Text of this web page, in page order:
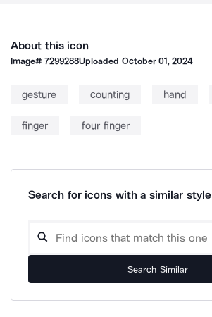
About this icon
Image#7299288Uploaded October 01, 2024
gesture counting hand
finger four finger
Search for icons with a similar style
Search Similar